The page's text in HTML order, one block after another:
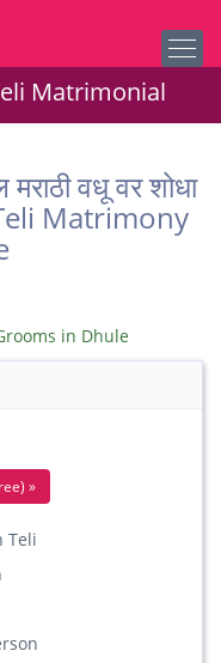
Matrimonial
वधू वर शोधा
Matrimony
in Dhule
»
Teli